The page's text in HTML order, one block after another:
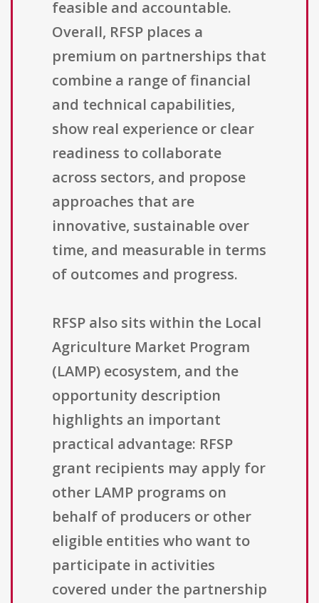
feasible and accountable.
Overall, RFSP places a
premium on partnerships that
combine a range of financial
and technical capabilities,
show real experience or clear
readiness to collaborate
across sectors, and propose
approaches that are
innovative, sustainable over
time, and measurable in terms
of outcomes and progress.
RFSP also sits within the Local
Agriculture Market Program
(LAMP) ecosystem, and the
opportunity description
highlights an important
practical advantage: RFSP
grant recipients may apply for
other LAMP programs on
behalf of producers or other
eligible entities who want to
participate in activities
covered under the partnership